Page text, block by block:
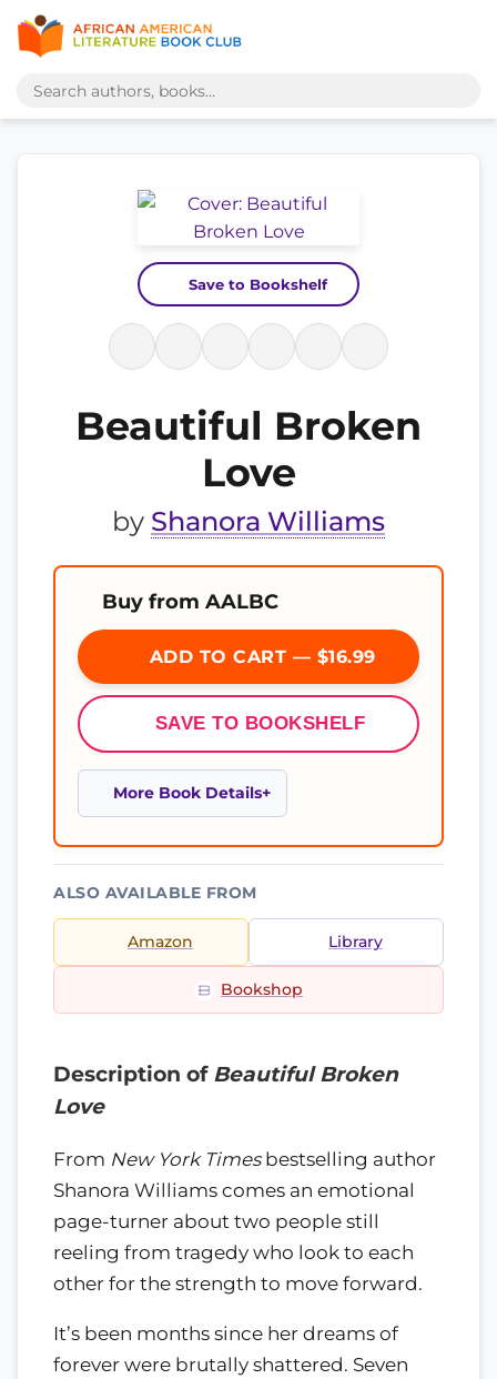
Save to Bookshelf
Beautiful Broken
Love
by Shanora Williams
Buy from AALBC
ADD TO CART — $16.99
SAVE TO BOOKSHELF
More Book Details
ALSO AVAILABLE FROM
Amazon Library
Bookshop
Description of Beautiful Broken
Love
From New York Timesbestselling author
Shanora Williams comes an emotional
page-turner about two people still
reeling from tragedy who look to each
other for the strength to move forward.
It’s been months since her dreams of
forever were brutally shattered. Seven